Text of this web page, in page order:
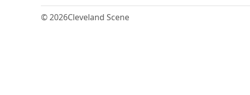
© 2026Cleveland Scene